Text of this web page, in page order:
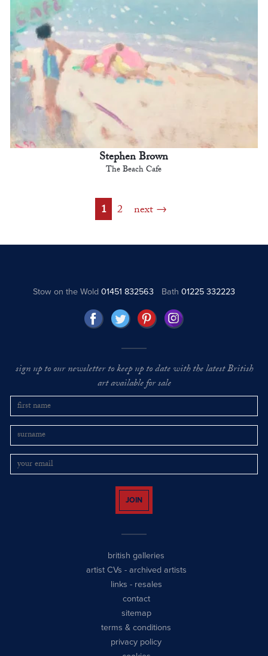
Stephen Brown
The Beach Cafe
1 2 next
Stow on the Wold01451 832563 Bath 01225 332223
sign up to our newsletter to keep up to date with the latest British
art available for sale
JOIN
british galleries
artist CVs - archived artists
links - resales
contact
sitemap
terms & conditions
privacy policy